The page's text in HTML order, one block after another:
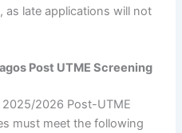
as late applications will not
Post UTME Screening
2025/2026 Post-UTME
must meet the following